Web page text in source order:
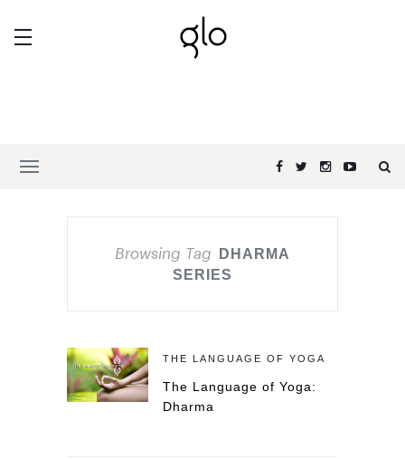
Browsing Tag
DHARMA
SERIES
THE LANGUAGE OF YOGA
The Language of Yoga:
Dharma